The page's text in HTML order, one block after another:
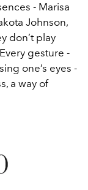
- Marisa
Johnson,
don’t play
gesture -
one’s eyes -
a way of